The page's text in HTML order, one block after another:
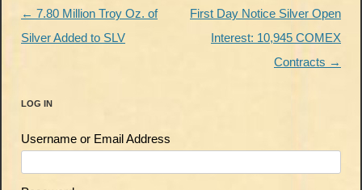
navigation
← 7.80 Million Troy Oz. of
Silver Added to SLV
First Day Notice Silver Open
Interest: 10,945 COMEX
Contracts →
LOG IN
Username or Email Address